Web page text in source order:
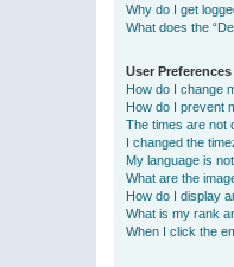
Why do I get
What does the
User
How do I change
How do I prevent
The times are not
I changed the
My language is
What are the
How do I display
What is my rank
When I click the